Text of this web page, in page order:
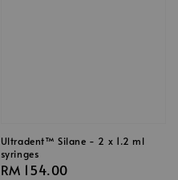
Ultradent™ Silane - 2 x 1.2 ml
syringes
Regular
RM 154.00